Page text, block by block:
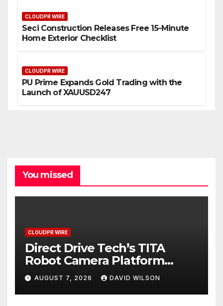
CLOUDPR WIRE
Seci Construction Releases Free 15-Minute
Home Exterior Checklist
CLOUDPR WIRE
PU Prime Expands Gold Trading with the
Launch of XAUUSD247
You missed
CLOUDPR WIRE
Direct Drive Tech’s TITA
Robot Camera Platform
Captures Star Moments at
2026 Blue Dragon Red
Carpet
AUGUST 7, 2026 DAVID WILSON